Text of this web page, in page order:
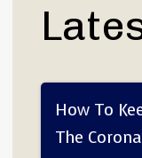
How To
The